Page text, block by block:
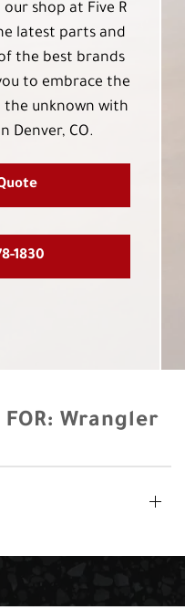
shop at Five R
latest parts and
the best brands
to embrace the
the unknown with
Denver, CO.
1830
Wrangler